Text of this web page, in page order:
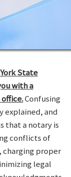
State
with a
Confusing
explained, and
that a notary is
conflicts of
proper
legal